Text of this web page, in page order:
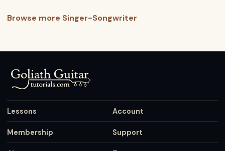
Browse more Singer-Songwriter
Lessons Account
Membership Support